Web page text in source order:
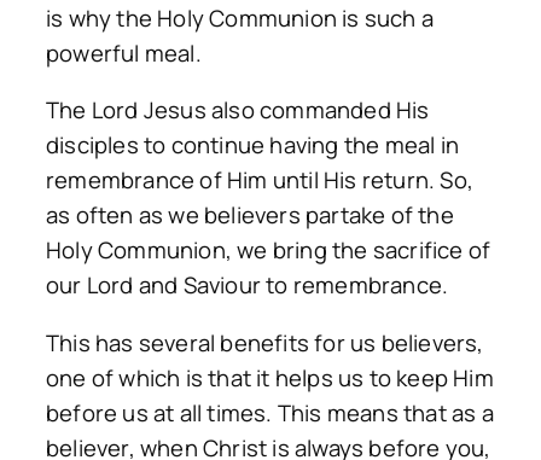
is why the Holy Communion is such a
powerful meal.
The Lord Jesus also commanded His
disciples to continue having the meal in
remembrance of Him until His return. So,
as often as we believers partake of the
Holy Communion, we bring the sacrifice of
our Lord and Saviour to remembrance.
This has several benefits for us believers,
one of which is that it helps us to keep Him
before us at all times. This means that as a
believer, when Christ is always before you,